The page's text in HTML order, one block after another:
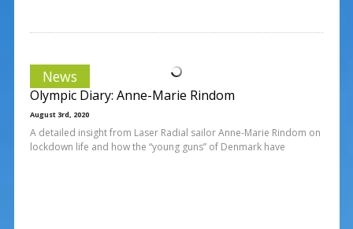
News
Olympic Diary: Anne-Marie Rindom
August 3rd, 2020
A detailed insight from Laser Radial sailor Anne-Marie Rindom on
lockdown life and how the “young guns” of Denmark have